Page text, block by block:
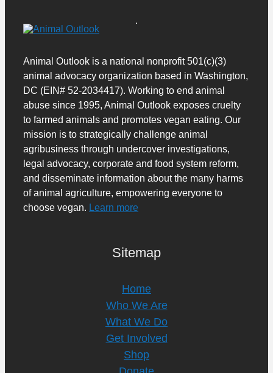
Animal Outlook is a national nonprofit 501(c)(3)
animal advocacy organization based in Washington,
DC (EIN# 52-2034417). Working to end animal
abuse since 1995, Animal Outlook exposes cruelty
to farmed animals and promotes vegan eating. Our
mission is to strategically challenge animal
agribusiness through undercover investigations,
legal advocacy, corporate and food system reform,
and disseminate information about the many harms
of animal agriculture, empowering everyone to
choose vegan. Learn more
Sitemap
Home
Who We Are
What We Do
Get Involved
Shop